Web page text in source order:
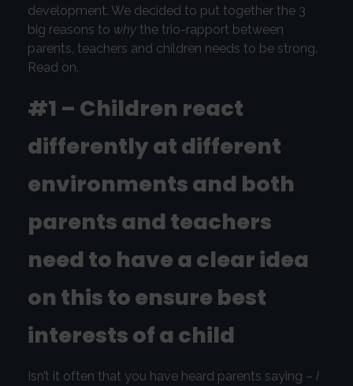
development. We decided to put together the 3
big reasons to why the trio-rapport between
parents, teachers and children needs to be strong.
Read on.
#1 – Children react
differently at different
environments and both
parents and teachers
need to have a clear idea
on this to ensure best
interests of a child
Isn’t it often that you have heard parents saying – I